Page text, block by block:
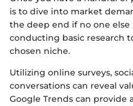
is to dive into market
the deep end if no one
conducting basic research
chosen niche.
Utilizing online surveys,
conversations can reveal
Google Trends can